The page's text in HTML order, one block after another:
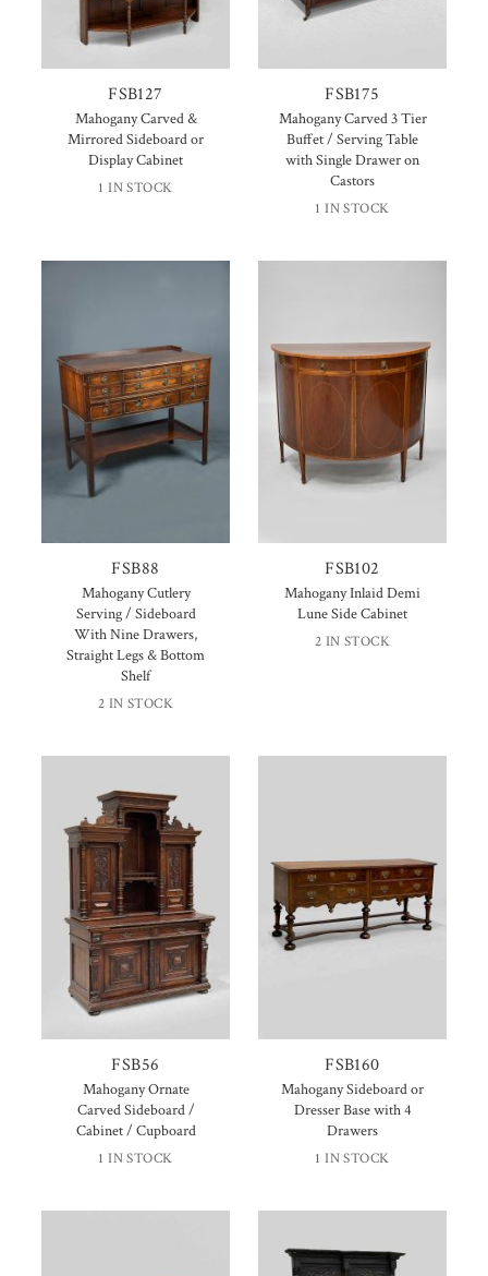
FSB127
Mahogany Carved &
Mirrored Sideboard or
Display Cabinet
1 IN STOCK
FSB175
Mahogany Carved 3 Tier
Buffet / Serving Table
with Single Drawer on
Castors
1 IN STOCK
FSB88
Mahogany Cutlery
Serving / Sideboard
With Nine Drawers,
Straight Legs & Bottom
Shelf
2 IN STOCK
FSB102
Mahogany Inlaid Demi
Lune Side Cabinet
2 IN STOCK
FSB56
Mahogany Ornate
Carved Sideboard /
Cabinet / Cupboard
1 IN STOCK
FSB160
Mahogany Sideboard or
Dresser Base with 4
Drawers
1 IN STOCK